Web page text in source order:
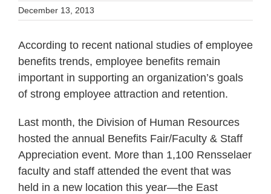
December 13, 2013
According to recent national studies of employee
benefits trends, employee benefits remain
important in supporting an organization’s goals
of strong employee attraction and retention.
Last month, the Division of Human Resources
hosted the annual Benefits Fair/Faculty & Staff
Appreciation event. More than 1,100 Rensselaer
faculty and staff attended the event that was
held in a new location this year—the East